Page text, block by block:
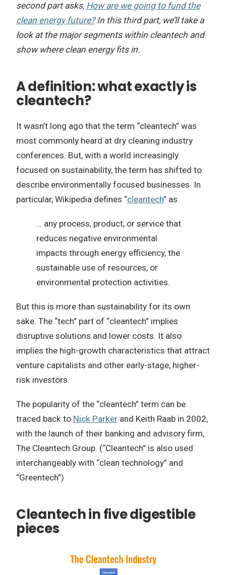
second part asks, How are we going to fund the
clean energy future?In this third part, we’ll take a
look at the major segments within cleantech and
show where clean energy fits in.
A definition: what exactly is
cleantech?
It wasn’t long ago that the term “cleantech” was
most commonly heard at dry cleaning industry
conferences. But, with a world increasingly
focused on sustainability, the term has shifted to
describe environmentally focused businesses. In
particular, Wikipedia defines “cleantech” as
… any process, product, or service that
reduces negative environmental
impacts through energy efficiency, the
sustainable use of resources, or
environmental protection activities.
But this is more than sustainability for its own
sake. The “tech” part of “cleantech” implies
disruptive solutions and lower costs. It also
implies the high-growth characteristics that attract
venture capitalists and other early-stage, higher-
risk investors.
The popularity of the “cleantech” term can be
traced back to Nick Parker and Keith Raab in 2002,
with the launch of their banking and advisory firm,
The Cleantech Group. (“Cleantech” is also used
interchangeably with “clean technology” and
“Greentech”)
Cleantech in five digestible
pieces